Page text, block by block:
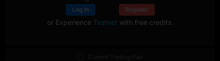
Log In Register
or Experience Testnet with free credits.
Current Trading Pair